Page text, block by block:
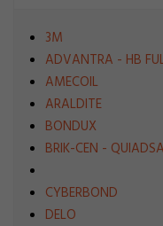
3M
ADVANTRA - HB
AMECOIL
ARALDITE
BONDUX
BRIK-CEN - QUIADSA
CYBERBOND
DELO